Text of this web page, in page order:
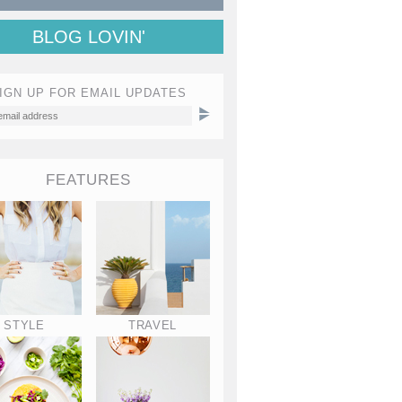
BLOG LOVIN'
UP FOR EMAIL UPDATES
FEATURES
STYLE TRAVEL